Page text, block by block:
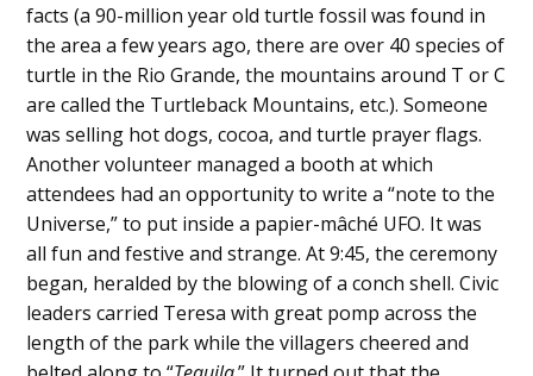
facts (a 90-million year old turtle fossil was found in
the area a few years ago, there are over 40 species of
turtle in the Rio Grande, the mountains around T or C
are called the Turtleback Mountains, etc.). Someone
was selling hot dogs, cocoa, and turtle prayer flags.
Another volunteer managed a booth at which
attendees had an opportunity to write a “note to the
Universe,” to put inside a papier-mâché UFO. It was
all fun and festive and strange. At 9:45, the ceremony
began, heralded by the blowing of a conch shell. Civic
leaders carried Teresa with great pomp across the
length of the park while the villagers cheered and